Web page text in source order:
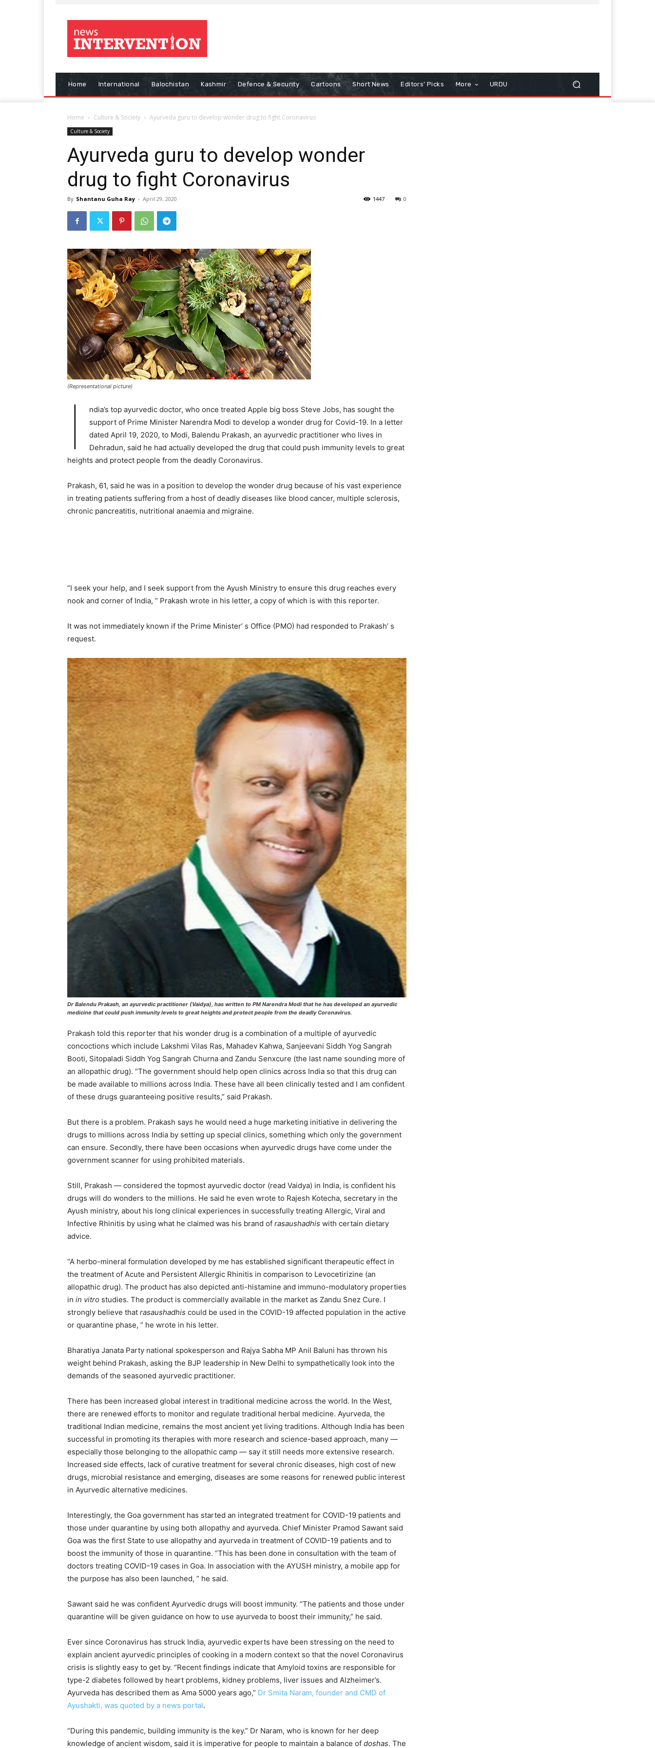
Home International Balochistan Kashmir Defence & Security Cartoons Short News Editors’ Picks More URDU
Home Culture & Society Ayurveda guru to develop wonder drug to fight Coronavirus
Culture & Society
Ayurveda guru to develop wonder
drug to fight Coronavirus
By Shantanu Guha Ray - April 29, 2020 0
1447
(Representational picture)
I
ndia’s top ayurvedic doctor, who once treated Apple big boss Steve Jobs, has sought the
support of Prime Minister Narendra Modi to develop a wonder drug for Covid-19. In a letter
dated April 19, 2020, to Modi, Balendu Prakash, an ayurvedic practitioner who lives in
Dehradun, said he had actually developed the drug that could push immunity levels to great
heights and protect people from the deadly Coronavirus.
Prakash, 61, said he was in a position to develop the wonder drug because of his vast experience
in treating patients suffering from a host of deadly diseases like blood cancer, multiple sclerosis,
chronic pancreatitis, nutritional anaemia and migraine.
“I seek your help, and I seek support from the Ayush Ministry to ensure this drug reaches every
nook and corner of India, ” Prakash wrote in his letter, a copy of which is with this reporter.
It was not immediately known if the Prime Minister’ s Office (PMO) had responded to Prakash’ s
request.
Dr Balendu Prakash, an ayurvedic practitioner (Vaidya), has written to PM Narendra Modi that he has developed an ayurvedic
medicine that could push immunity levels to great heights and protect people from the deadly Coronavirus.
Prakash told this reporter that his wonder drug is a combination of a multiple of ayurvedic
concoctions which include Lakshmi Vilas Ras, Mahadev Kahwa, Sanjeevani Siddh Yog Sangrah
Booti, Sitopaladi Siddh Yog Sangrah Churna and Zandu Senxcure (the last name sounding more of
an allopathic drug). “The government should help open clinics across India so that this drug can
be made available to millions across India. These have all been clinically tested and I am confident
of these drugs guaranteeing positive results,” said Prakash.
But there is a problem. Prakash says he would need a huge marketing initiative in delivering the
drugs to millions across India by setting up special clinics, something which only the government
can ensure. Secondly, there have been occasions when ayurvedic drugs have come under the
government scanner for using prohibited materials.
Still, Prakash — considered the topmost ayurvedic doctor (read Vaidya) in India, is confident his
drugs will do wonders to the millions. He said he even wrote to Rajesh Kotecha, secretary in the
Ayush ministry, about his long clinical experiences in successfully treating Allergic, Viral and
Infective Rhinitis by using what he claimed was his brand of rasaushadhis with certain dietary
advice.
“A herbo-mineral formulation developed by me has established significant therapeutic effect in
the treatment of Acute and Persistent Allergic Rhinitis in comparison to Levocetirizine (an
allopathic drug). The product has also depicted anti-histamine and immuno-modulatory properties
in in vitro studies. The product is commercially available in the market as Zandu Snez Cure. I
strongly believe that rasaushadhis could be used in the COVID-19 affected population in the active
or quarantine phase, ” he wrote in his letter.
Bharatiya Janata Party national spokesperson and Rajya Sabha MP Anil Baluni has thrown his
weight behind Prakash, asking the BJP leadership in New Delhi to sympathetically look into the
demands of the seasoned ayurvedic practitioner.
There has been increased global interest in traditional medicine across the world. In the West,
there are renewed efforts to monitor and regulate traditional herbal medicine. Ayurveda, the
traditional Indian medicine, remains the most ancient yet living traditions. Although India has been
successful in promoting its therapies with more research and science-based approach, many —
especially those belonging to the allopathic camp — say it still needs more extensive research.
Increased side effects, lack of curative treatment for several chronic diseases, high cost of new
drugs, microbial resistance and emerging, diseases are some reasons for renewed public interest
in Ayurvedic alternative medicines.
Interestingly, the Goa government has started an integrated treatment for COVID-19 patients and
those under quarantine by using both allopathy and ayurveda. Chief Minister Pramod Sawant said
Goa was the first State to use allopathy and ayurveda in treatment of COVID-19 patients and to
boost the immunity of those in quarantine. “This has been done in consultation with the team of
doctors treating COVID-19 cases in Goa. In association with the AYUSH ministry, a mobile app for
the purpose has also been launched, ” he said.
Sawant said he was confident Ayurvedic drugs will boost immunity. “The patients and those under
quarantine will be given guidance on how to use ayurveda to boost their immunity,” he said.
Ever since Coronavirus has struck India, ayurvedic experts have been stressing on the need to
explain ancient ayurvedic principles of cooking in a modern context so that the novel Coronavirus
crisis is slightly easy to get by. “Recent findings indicate that Amyloid toxins are responsible for
type-2 diabetes followed by heart problems, kidney problems, liver issues and Alzheimer’s.
Ayurveda has described them as Ama 5000 years ago,” Dr Smita Naram, founder and CMD of
Ayushakti, was quoted by a news portal.
“During this pandemic, building immunity is the key.” Dr Naram, who is known for her deep
knowledge of ancient wisdom, said it is imperative for people to maintain a balance of doshas. The